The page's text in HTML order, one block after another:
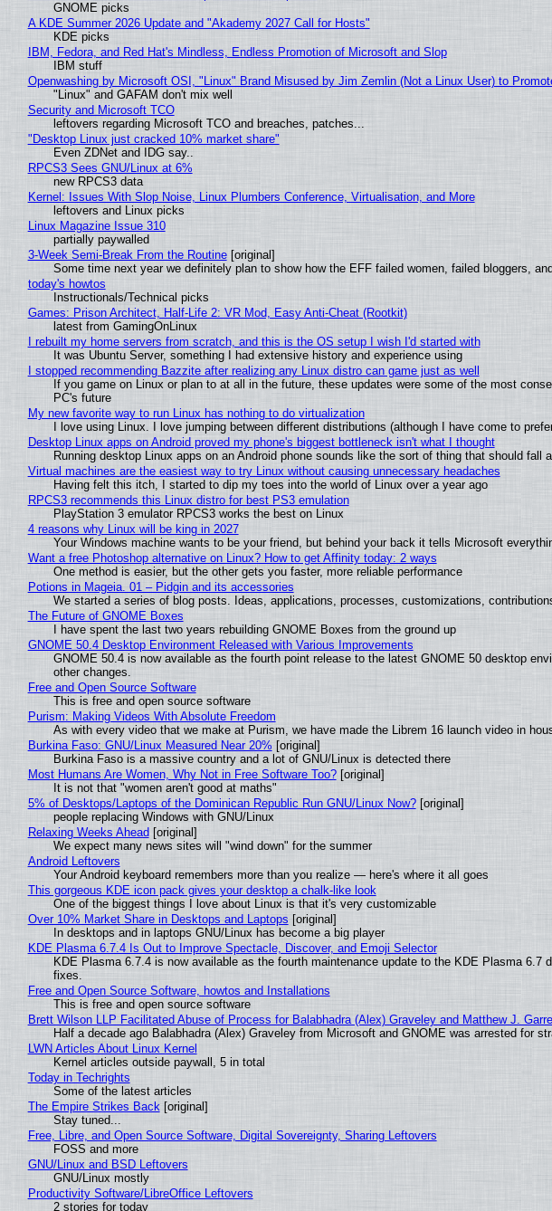
GNOME picks
A KDE Summer 2026 Update and "Akademy 2027 Call for Hosts"
KDE picks
IBM, Fedora, and Red Hat's Mindless, Endless Promotion of Microsoft and Slop
IBM stuff
Openwashing by Microsoft OSI, "Linux" Brand Misused by Jim Zemlin (Not a Linux User) to
"Linux" and GAFAM don't mix well
Security and Microsoft TCO
leftovers regarding Microsoft TCO and breaches, patches...
"Desktop Linux just cracked 10% market share"
Even ZDNet and IDG say..
RPCS3 Sees GNU/Linux at 6%
new RPCS3 data
Kernel: Issues With Slop Noise, Linux Plumbers Conference, Virtualisation, and More
leftovers and Linux picks
Linux Magazine Issue 310
partially paywalled
3-Week Semi-Break From the Routine[original]
Some time next year we definitely plan to show how the EFF failed women, failed bloggers,
today's howtos
Instructionals/Technical picks
Games: Prison Architect, Half-Life 2: VR Mod, Easy Anti-Cheat (Rootkit)
latest from GamingOnLinux
I rebuilt my home servers from scratch, and this is the OS setup I wish I'd started with
It was Ubuntu Server, something I had extensive history and experience using
I stopped recommending Bazzite after realizing any Linux distro can game just as well
If you game on Linux or plan to at all in the future, these updates were some of the most
PC's future
My new favorite way to run Linux has nothing to do virtualization
I love using Linux. I love jumping between different distributions (although I have come to
Desktop Linux apps on Android proved my phone's biggest bottleneck isn't what I thought
Running desktop Linux apps on an Android phone sounds like the sort of thing that should fall
Virtual machines are the easiest way to try Linux without causing unnecessary headaches
Having felt this itch, I started to dip my toes into the world of Linux over a year ago
RPCS3 recommends this Linux distro for best PS3 emulation
PlayStation 3 emulator RPCS3 works the best on Linux
4 reasons why Linux will be king in 2027
Your Windows machine wants to be your friend, but behind your back it tells Microsoft
Want a free Photoshop alternative on Linux? How to get Affinity today: 2 ways
One method is easier, but the other gets you faster, more reliable performance
Potions in Mageia. 01 – Pidgin and its accessories
We started a series of blog posts. Ideas, applications, processes, customizations,
The Future of GNOME Boxes
I have spent the last two years rebuilding GNOME Boxes from the ground up
GNOME 50.4 Desktop Environment Released with Various Improvements
GNOME 50.4 is now available as the fourth point release to the latest GNOME 50 desktop
other changes.
Free and Open Source Software
This is free and open source software
Purism: Making Videos With Absolute Freedom
As with every video that we make at Purism, we have made the Librem 16 launch video in
Burkina Faso: GNU/Linux Measured Near 20% [original]
Burkina Faso is a massive country and a lot of GNU/Linux is detected there
Most Humans Are Women, Why Not in Free Software Too?[original]
It is not that "women aren't good at maths"
5% of Desktops/Laptops of the Dominican Republic Run GNU/Linux Now?[original]
people replacing Windows with GNU/Linux
Relaxing Weeks Ahead [original]
We expect many news sites will "wind down" for the summer
Android Leftovers
Your Android keyboard remembers more than you realize — here's where it all goes
This gorgeous KDE icon pack gives your desktop a chalk-like look
One of the biggest things I love about Linux is that it's very customizable
Over 10% Market Share in Desktops and Laptops [original]
In desktops and in laptops GNU/Linux has become a big player
KDE Plasma 6.7.4 Is Out to Improve Spectacle, Discover, and Emoji Selector
KDE Plasma 6.7.4 is now available as the fourth maintenance update to the KDE Plasma 6.7
fixes.
Free and Open Source Software, howtos and Installations
This is free and open source software
Brett Wilson LLP Facilitated Abuse of Process for Balabhadra (Alex) Graveley and Matthew J.
Half a decade ago Balabhadra (Alex) Graveley from Microsoft and GNOME was arrested for
LWN Articles About Linux Kernel
Kernel articles outside paywall, 5 in total
Today in Techrights
Some of the latest articles
The Empire Strikes Back[original]
Stay tuned...
Free, Libre, and Open Source Software, Digital Sovereignty, Sharing Leftovers
FOSS and more
GNU/Linux and BSD Leftovers
GNU/Linux mostly
Productivity Software/LibreOffice Leftovers
2 stories for today